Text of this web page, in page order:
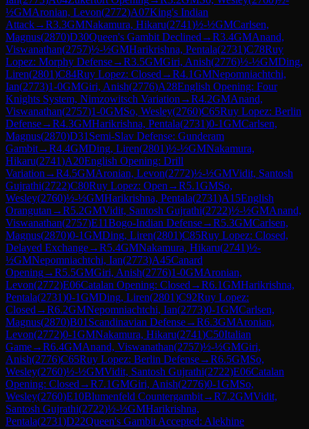
½GMAronian, Levon(2772)A07King's Indian
Attack→R3.3GMNakamura, Hikaru(2741)½-½GMCarlsen,
Magnus(2870)D30Queen's Gambit Declined →R3.4GMAnand,
Viswanathan(2757)½-½GMHarikrishna, Pentala(2731)C78Ruy
Lopez: Morphy Defense→R3.5GMGiri, Anish(2776)½-½GMDing,
Liren(2801)C84Ruy Lopez: Closed →R4.1GMNepomniachtchi,
Ian(2773)1-0GMGiri, Anish(2776)A28English Opening: Four
Knights System, Nimzowitsch Variation →R4.2GMAnand,
Viswanathan(2757)1-0GMSo, Wesley(2760)C65Ruy Lopez: Berlin
Defense→R4.3GMHarikrishna, Pentala(2731)0-1GMCarlsen,
Magnus(2870)D31 Semi-Slav Defense: Gunderam
Gambit→R4.4GMDing, Liren(2801)½-½GMNakamura,
Hikaru(2741)A20English Opening: Drill
Variation →R4.5GMAronian, Levon(2772)½-½GMVidit, Santosh
Gujrathi(2722)C80Ruy Lopez: Open →R5.1GMSo,
Wesley(2760)½-½GMHarikrishna, Pentala(2731)A15English
Orangutan →R5.2GMVidit, Santosh Gujrathi(2722)½-½GMAnand,
Viswanathan(2757)E11Bogo-Indian Defense→R5.3GMCarlsen,
Magnus(2870)0-1GMDing, Liren(2801)C85Ruy Lopez: Closed,
Delayed Exchange→R5.4GMNakamura, Hikaru(2741)½-
½GMNepomniachtchi, Ian(2773)A45Canard
Opening→R5.5GMGiri, Anish(2776)1-0GMAronian,
Levon(2772)E06Catalan Opening: Closed →R6.1GMHarikrishna,
Pentala(2731)0-1GMDing, Liren(2801)C92Ruy Lopez:
Closed →R6.2GMNepomniachtchi, Ian(2773)0-1GMCarlsen,
Magnus(2870)B01 Scandinavian Defense→R6.3GMAronian,
Levon(2772)0-1GMNakamura, Hikaru(2741)C50Italian
Game→R6.4GMAnand, Viswanathan(2757)½-½GMGiri,
Anish(2776)C65Ruy Lopez: Berlin Defense→R6.5GMSo,
Wesley(2760)½-½GMVidit, Santosh Gujrathi(2722)E06Catalan
Opening: Closed →R7.1GMGiri, Anish(2776)0-1GMSo,
Wesley(2760)E10Blumenfeld Countergambit→R7.2GMVidit,
Santosh Gujrathi(2722)½-½GMHarikrishna,
Pentala(2731)D22Queen's Gambit Accepted: Alekhine